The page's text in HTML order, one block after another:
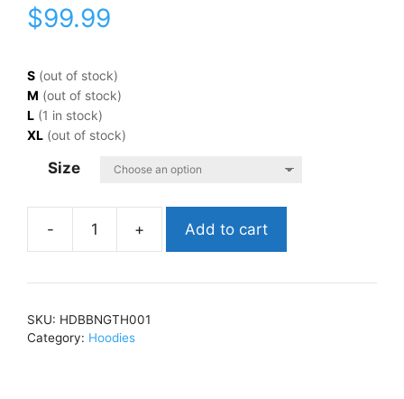
$99.99
S (out of stock)
M (out of stock)
L (1 in stock)
XL (out of stock)
Size
TheoryBazinga
Add to cart
SKU: HDBBNGTH001
Category: Hoodies